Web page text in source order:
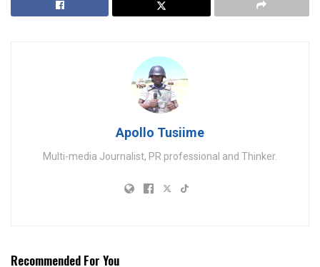
Apollo Tusiime
Multi-media Journalist, PR professional and Thinker.
Recommended For You